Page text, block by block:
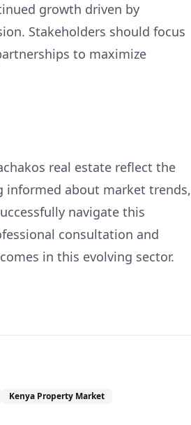
growth driven by
Stakeholders should focus
to maximize
real estate reflect the
informed about market trends,
navigate this
consultation and
in this evolving sector.
Kenya Property Market